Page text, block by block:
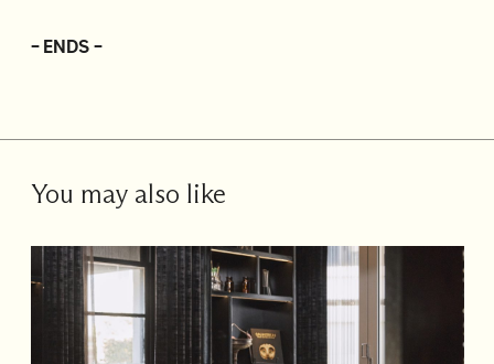
– ENDS –
You may also like